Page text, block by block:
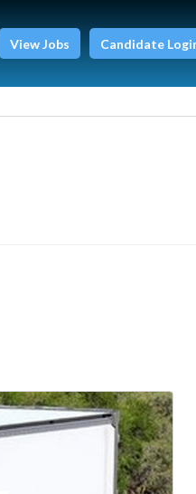
View Jobs Candidate